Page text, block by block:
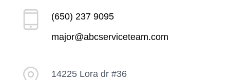
(650) 237 9095
major@abcserviceteam.com
14225 Lora dr #36